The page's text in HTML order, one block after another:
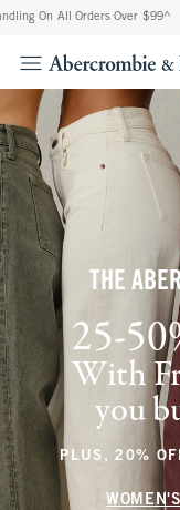
Orders Over $99^ • Shop
THE
25-
With
you
PLUS, 20%